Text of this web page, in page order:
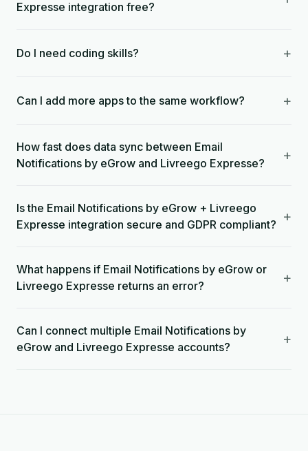
Expresse integration free?
Do I need coding skills? +
Can I add more apps to the same workflow? +
How fast does data sync between Email
Notifications by eGrow and Livreego Expresse?
+
Is the Email Notifications by eGrow + Livreego
Expresse integration secure and GDPR compliant? +
What happens if Email Notifications by eGrow or
Livreego Expresse returns an error?
+
Can I connect multiple Email Notifications by
eGrow and Livreego Expresse accounts?
+